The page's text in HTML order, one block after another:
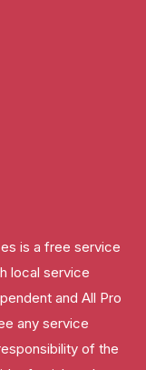
is a free service
local service
and All Pro
any service
of the